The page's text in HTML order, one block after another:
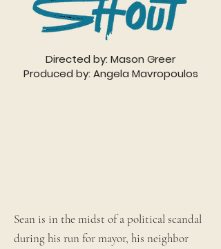
Directed by: Mason Greer
Produced by: Angela Mavropoulos
Sean is in the midst of a political scandal
during his run for mayor, his neighbor